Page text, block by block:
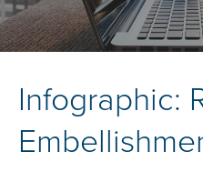
Infographic: